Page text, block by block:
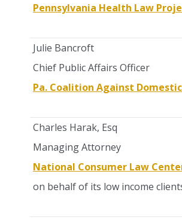
Pennsylvania Health Law
Julie Bancroft
Chief Public Affairs Officer
Pa. Coalition Against
Charles Harak, Esq
Managing Attorney
National Consumer Law
on behalf of its low income